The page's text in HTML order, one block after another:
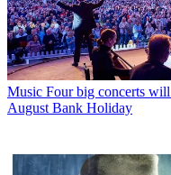
Music Four big concerts
August Bank Holiday